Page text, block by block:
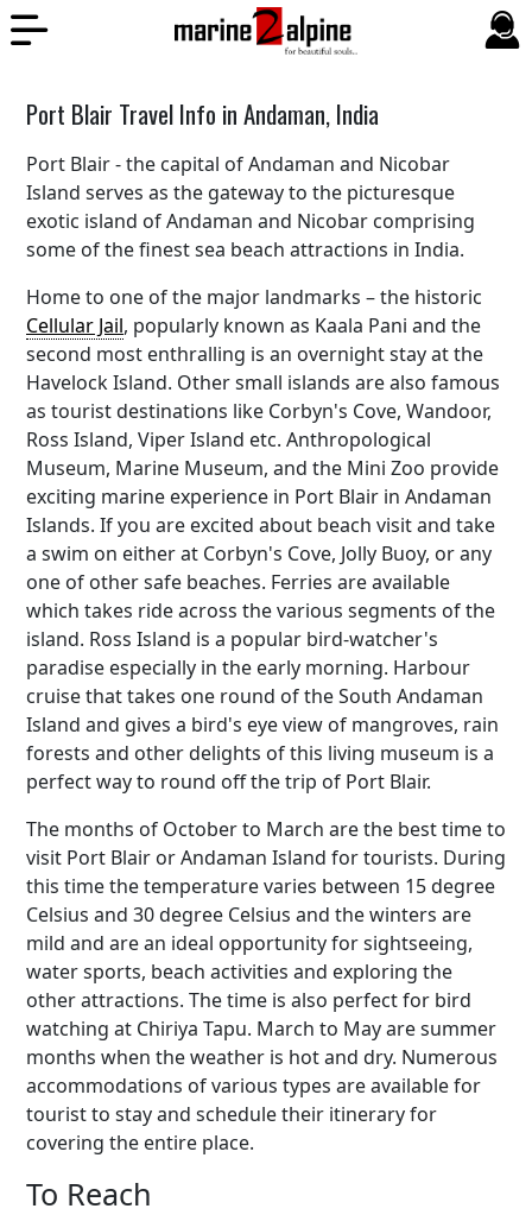
Port Blair Travel Info in Andaman, India
Port Blair - the capital of Andaman and Nicobar
Island serves as the gateway to the picturesque
exotic island of Andaman and Nicobar comprising
some of the finest sea beach attractions in India.
Home to one of the major landmarks – the historic
Cellular Jail, popularly known as Kaala Pani and the
second most enthralling is an overnight stay at the
Havelock Island. Other small islands are also famous
as tourist destinations like Corbyn's Cove, Wandoor,
Ross Island, Viper Island etc. Anthropological
Museum, Marine Museum, and the Mini Zoo provide
exciting marine experience in Port Blair in Andaman
Islands. If you are excited about beach visit and take
a swim on either at Corbyn's Cove, Jolly Buoy, or any
one of other safe beaches. Ferries are available
which takes ride across the various segments of the
island. Ross Island is a popular bird-watcher's
paradise especially in the early morning. Harbour
cruise that takes one round of the South Andaman
Island and gives a bird's eye view of mangroves, rain
forests and other delights of this living museum is a
perfect way to round off the trip of Port Blair.
The months of October to March are the best time to
visit Port Blair or Andaman Island for tourists. During
this time the temperature varies between 15 degree
Celsius and 30 degree Celsius and the winters are
mild and are an ideal opportunity for sightseeing,
water sports, beach activities and exploring the
other attractions. The time is also perfect for bird
watching at Chiriya Tapu. March to May are summer
months when the weather is hot and dry. Numerous
accommodations of various types are available for
tourist to stay and schedule their itinerary for
covering the entire place.
To Reach